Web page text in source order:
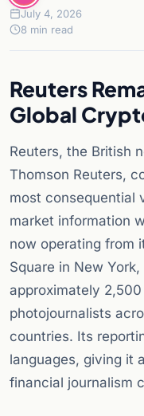
July 4, 2026
8 min read
Reuters
Global
Reuters, the British
Thomson Reuters,
most consequential
market information
now operating from
Square in New
approximately
photojournalists
countries. Its
languages, giving it
financial journalism